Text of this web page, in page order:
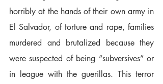
horribly at the hands of their own army in
El Salvador, of torture and rape, families
murdered and brutalized because they
were suspected of being “subversives” or
in league with the guerillas. This terror